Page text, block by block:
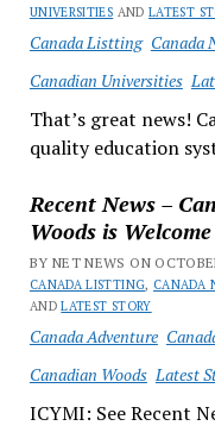
UNIVERSITIES ANDLATEST
Canada Listting Canada
Canadian Universities
That’s great news!
quality education
Recent News –
Woods is
BY NET NEWS ON
CANADA LISTTING, CANADA
ANDLATEST STORY
Canada Adventure
Canadian Woods Latest
ICYMI: See Recent